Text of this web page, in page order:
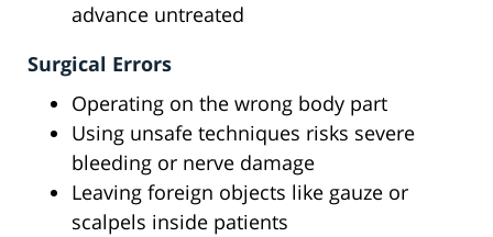
advance untreated
Surgical Errors
Operating on the wrong body part
Using unsafe techniques risks severe
bleeding or nerve damage
Leaving foreign objects like gauze or
scalpels inside patients